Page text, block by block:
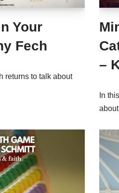
Your
Fech
returns to talk about
–
In